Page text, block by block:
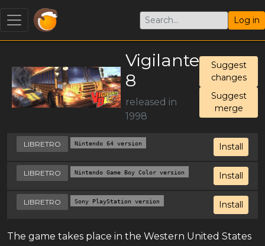
Log in
Vigilante
8
released in
1998
Suggest
changes
Suggest
merge
Install
LIBRETRO Nintendo 64 version
Install
LIBRETRO Nintendo Game Boy Color version
Install
LIBRETRO Sony PlayStation version
The game takes place in the Western United States